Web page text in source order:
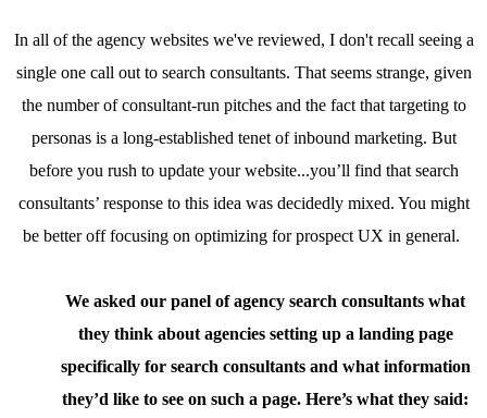
In all of the agency websites we've reviewed, I don't recall seeing a
single one call out to search consultants. That seems strange, given
the number of consultant-run pitches and the fact that targeting to
personas is a long-established tenet of inbound marketing. But
before you rush to update your website...you’ll find that search
consultants’ response to this idea was decidedly mixed. You might
be better off focusing on optimizing for prospect UX in general.
We asked our panel of agency search consultants what
they think about agencies setting up a landing page
specifically for search consultants and what information
they’d like to see on such a page. Here’s what they said: